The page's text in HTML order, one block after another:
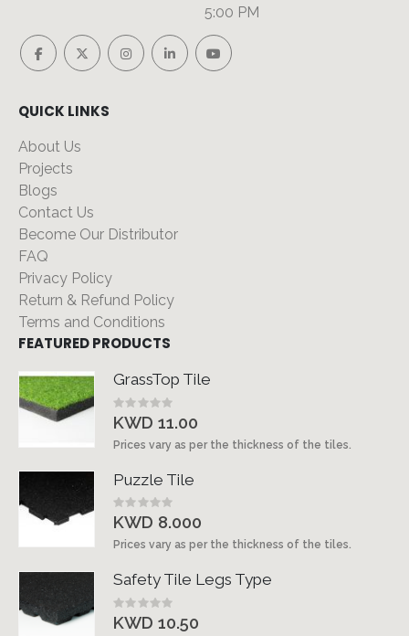
5:00 PM
QUICK LINKS
About Us
Projects
Blogs
Contact Us
Become Our Distributor
FAQ
Privacy Policy
Return & Refund Policy
Terms and Conditions
FEATURED PRODUCTS
GrassTop Tile
Rating:
0%
KWD 11.00
Prices vary as per the thickness of the tiles.
Puzzle Tile
Rating:
0%
KWD 8.000
Prices vary as per the thickness of the tiles.
Safety Tile Legs Type
Rating:
0%
KWD 10.50